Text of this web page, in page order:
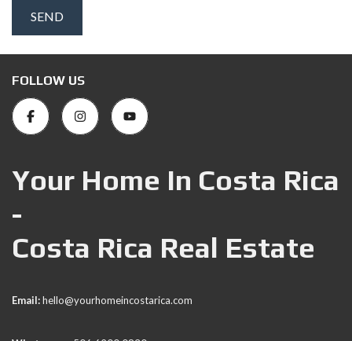
FOLLOW US
Your Home In Costa Rica
-
Costa Rica Real Estate
Email:hello@yourhomeincostarica.com